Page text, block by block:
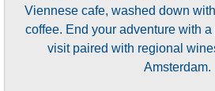
Viennese cafe, washed down
coffee. End your adventure with
visit paired with regional
Amsterdam.